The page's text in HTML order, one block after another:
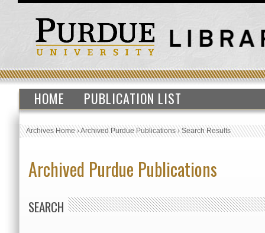
HOME PUBLICATION LIST
Archives Home›Archived Purdue Publications›Search Results
Archived Purdue Publications
SEARCH